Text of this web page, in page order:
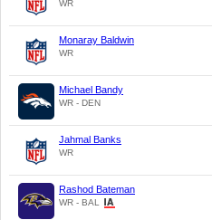
WR
Monaray Baldwin
WR
Michael Bandy
WR - DEN
Jahmal Banks
WR
Rashod Bateman
WR - BAL